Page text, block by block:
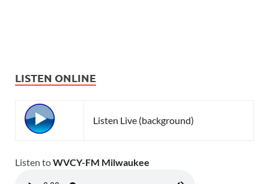
LISTEN ONLINE
Listen Live (background)
Listen toWVCY-FM Milwaukee